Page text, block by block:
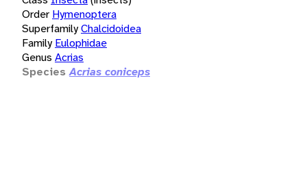
Order Hymenoptera
SuperfamilyChalcidoidea
Family Eulophidae
Genus Acrias
Species Acrias coniceps